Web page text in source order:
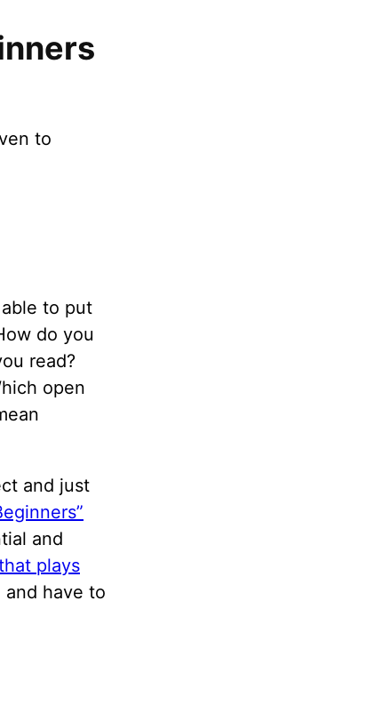
to
to put
do you
read?
open
and just
and
plays
have to